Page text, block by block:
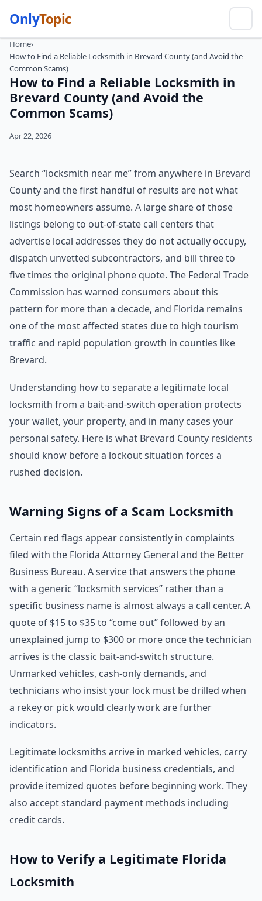
OnlyTopic
Home›
How to Find a Reliable Locksmith in Brevard County (and Avoid the
Common Scams)
How to Find a Reliable Locksmith in
Brevard County (and Avoid the
Common Scams)
Apr 22, 2026
Search “locksmith near me” from anywhere in Brevard
County and the first handful of results are not what
most homeowners assume. A large share of those
listings belong to out-of-state call centers that
advertise local addresses they do not actually occupy,
dispatch unvetted subcontractors, and bill three to
five times the original phone quote. The Federal Trade
Commission has warned consumers about this
pattern for more than a decade, and Florida remains
one of the most affected states due to high tourism
traffic and rapid population growth in counties like
Brevard.
Understanding how to separate a legitimate local
locksmith from a bait-and-switch operation protects
your wallet, your property, and in many cases your
personal safety. Here is what Brevard County residents
should know before a lockout situation forces a
rushed decision.
Warning Signs of a Scam Locksmith
Certain red flags appear consistently in complaints
filed with the Florida Attorney General and the Better
Business Bureau. A service that answers the phone
with a generic “locksmith services” rather than a
specific business name is almost always a call center. A
quote of $15 to $35 to “come out” followed by an
unexplained jump to $300 or more once the technician
arrives is the classic bait-and-switch structure.
Unmarked vehicles, cash-only demands, and
technicians who insist your lock must be drilled when
a rekey or pick would clearly work are further
indicators.
Legitimate locksmiths arrive in marked vehicles, carry
identification and Florida business credentials, and
provide itemized quotes before beginning work. They
also accept standard payment methods including
credit cards.
How to Verify a Legitimate Florida
Locksmith